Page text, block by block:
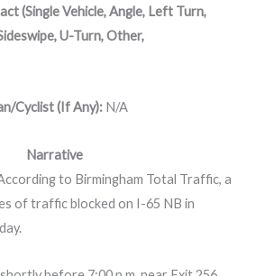
(Single Vehicle, Angle, Left Turn,
U-Turn, Other,
Cyclist (If Any): N/A
Narrative
to Birmingham Total Traffic, a
of traffic blocked on I-65 NB in